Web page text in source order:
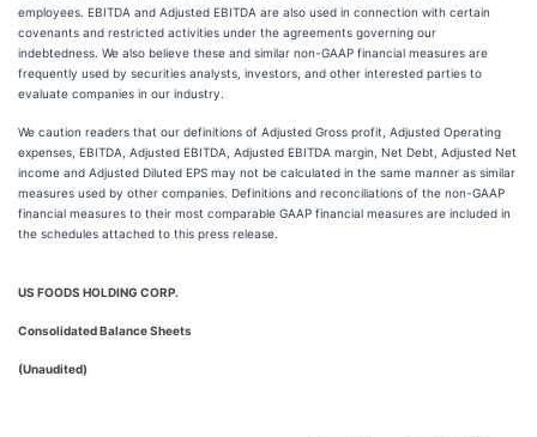
employees. EBITDA and Adjusted EBITDA are also used in connection with certain
covenants and restricted activities under the agreements governing our
indebtedness. We also believe these and similar non-GAAP financial measures are
frequently used by securities analysts, investors, and other interested parties to
evaluate companies in our industry.
We caution readers that our definitions of Adjusted Gross profit, Adjusted Operating
expenses, EBITDA, Adjusted EBITDA, Adjusted EBITDA margin, Net Debt, Adjusted Net
income and Adjusted Diluted EPS may not be calculated in the same manner as similar
measures used by other companies. Definitions and reconciliations of the non-GAAP
financial measures to their most comparable GAAP financial measures are included in
the schedules attached to this press release.
US FOODS HOLDING CORP.
Consolidated Balance Sheets
(Unaudited)